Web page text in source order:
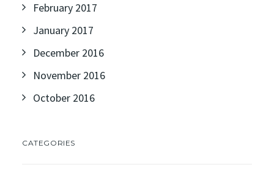
February 2017
January 2017
December 2016
November 2016
October 2016
CATEGORIES